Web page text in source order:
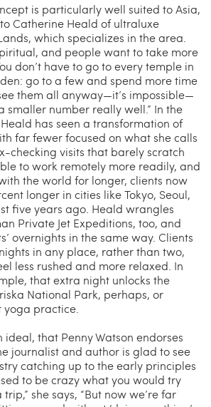
is particularly well suited to Asia,
Catherine Heald of ultraluxe
which specializes in the area.
and people want to take more
don’t have to go to every temple in
go to a few and spend more time
them all anyway—it’s impossible—
smaller number really well.” In the
has seen a transformation of
far fewer focused on what she calls
checking visits that barely scratch
to work remotely more readily, and
the world for longer, clients now
longer in cities like Tokyo, Seoul,
five years ago. Heald wrangles
Private Jet Expeditions, too, and
overnights in the same way. Clients
in any place, rather than two,
less rushed and more relaxed. In
that extra night unlocks the
National Park, perhaps, or
practice.
ideal, that Penny Watson endorses
journalist and author is glad to see
catching up to the early principles
to be crazy what you would try
she says, “But now we’re far